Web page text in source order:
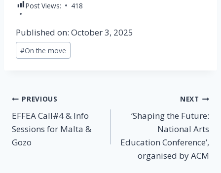
Post Views: 418
Published on: October 3, 2025
#On the move
PREVIOUS
EFFEA Call#4 & Info
Sessions for Malta &
Gozo
NEXT
‘Shaping the Future:
National Arts
Education Conference’,
organised by ACM